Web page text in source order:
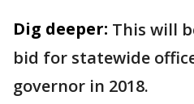
Dig deeper: This will
bid for statewide
governor in 2018.